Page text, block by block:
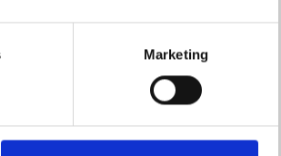
Marketing